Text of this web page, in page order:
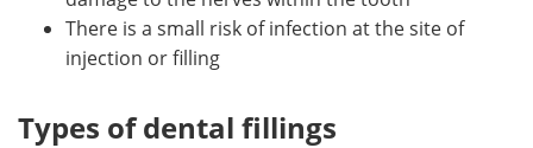
There is a small risk of infection at the site of
injection or filling
Types of dental fillings